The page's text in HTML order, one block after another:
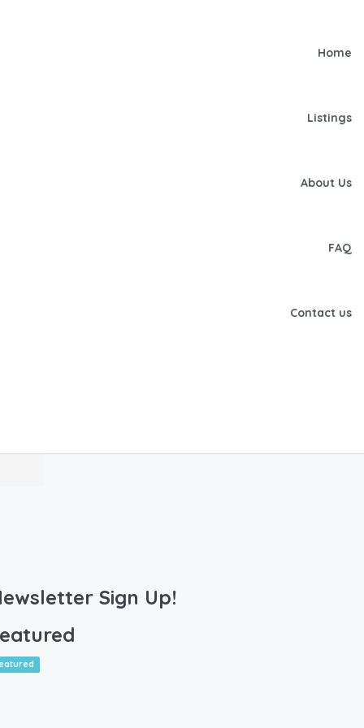
Home
Listings
About Us
FAQ
Contact us
Sign Up!